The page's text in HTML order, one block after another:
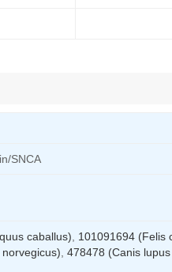
SNCA
caballus) 101091694 (Felis
478478 (Canis